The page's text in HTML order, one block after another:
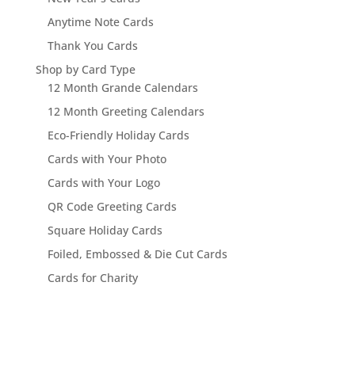
Anytime Note Cards
Thank You Cards
Shop by Card Type
12 Month Grande Calendars
12 Month Greeting Calendars
Eco-Friendly Holiday Cards
Cards with Your Photo
Cards with Your Logo
QR Code Greeting Cards
Square Holiday Cards
Foiled, Embossed & Die Cut Cards
Cards for Charity